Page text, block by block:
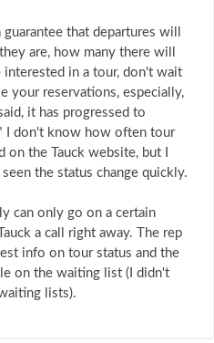
that departures will
are, how many there will
interested in a tour, don't wait
your reservations, especially,
it has progressed to
I don't know how often tour
on the Tauck website, but I
the status change quickly.
can only go on a certain
a call right away. The rep
info on tour status and the
on the waiting list (I didn't
lists).